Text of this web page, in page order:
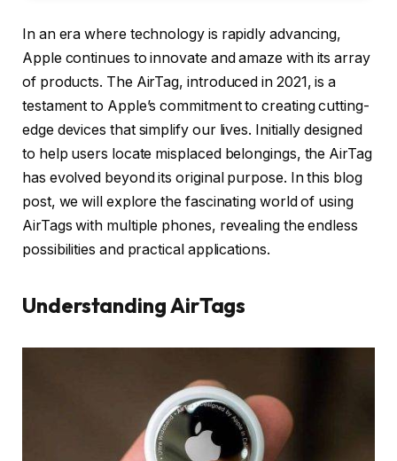
In an era where technology is rapidly advancing,
Apple continues to innovate and amaze with its array
of products. The AirTag, introduced in 2021, is a
testament to Apple’s commitment to creating cutting-
edge devices that simplify our lives. Initially designed
to help users locate misplaced belongings, the AirTag
has evolved beyond its original purpose. In this blog
post, we will explore the fascinating world of using
AirTags with multiple phones, revealing the endless
possibilities and practical applications.
Understanding AirTags